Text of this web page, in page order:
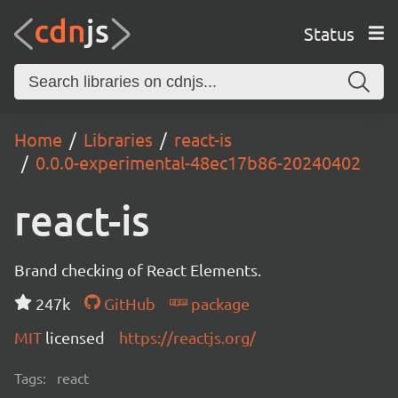
Status
Home Libraries
react-is
0.0.0-experimental-48ec17b86-20240402
react-is
Brand checking of React Elements.
247k
GitHub
package
MIT licensed https://reactjs.org/
Tags: react